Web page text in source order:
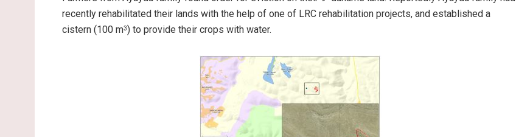
recently rehabilitated their lands with the help of one of LRC rehabilitation projects, and established a
cistern (100 m3) to provide their crops with water.